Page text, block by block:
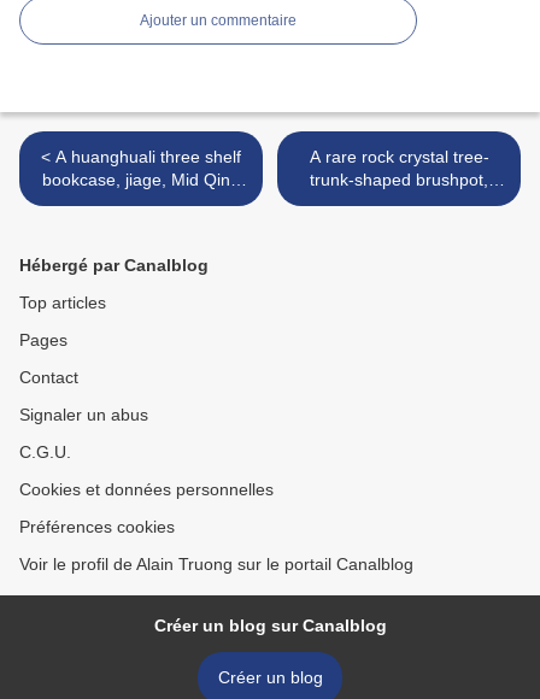
Ajouter un commentaire
< A huanghuali three shelf
bookcase, jiage, Mid Qing
Dynasty
A rare rock crystal tree-
trunk-shaped brushpot,
bitong, Mid Qing Dynasty >
Hébergé par Canalblog
Top articles
Pages
Contact
Signaler un abus
C.G.U.
Cookies et données personnelles
Préférences cookies
Voir le profil de Alain Truong sur le portail Canalblog
Créer un blog sur Canalblog
Créer un blog